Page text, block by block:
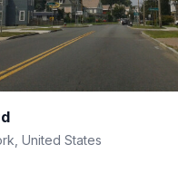
United States